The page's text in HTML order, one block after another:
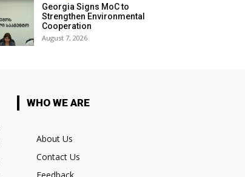
Georgia Signs MoC to
Strengthen Environmental
Cooperation
August 7, 2026
WHO WE ARE
About Us
Contact Us